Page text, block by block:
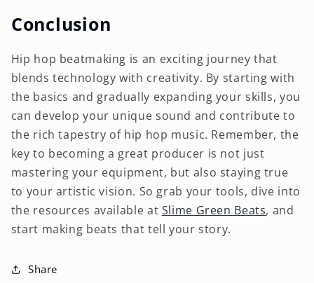
Conclusion
Hip hop beatmaking is an exciting journey that
blends technology with creativity. By starting with
the basics and gradually expanding your skills, you
can develop your unique sound and contribute to
the rich tapestry of hip hop music. Remember, the
key to becoming a great producer is not just
mastering your equipment, but also staying true
to your artistic vision. So grab your tools, dive into
the resources available at Slime Green Beats, and
start making beats that tell your story.
Share